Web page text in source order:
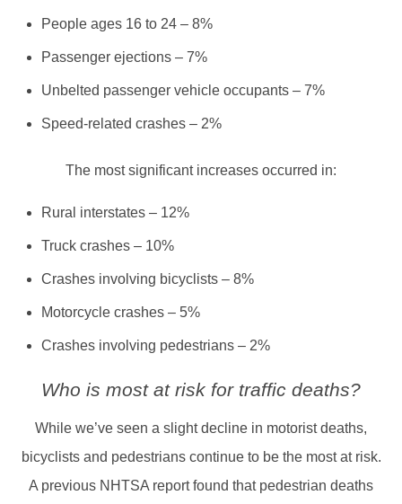
People ages 16 to 24 – 8%
Passenger ejections – 7%
Unbelted passenger vehicle occupants – 7%
Speed-related crashes – 2%
The most significant increases occurred in:
Rural interstates – 12%
Truck crashes – 10%
Crashes involving bicyclists – 8%
Motorcycle crashes – 5%
Crashes involving pedestrians – 2%
Who is most at risk for traffic deaths?
While we’ve seen a slight decline in motorist deaths,
bicyclists and pedestrians continue to be the most at risk.
A previous NHTSA report found that pedestrian deaths